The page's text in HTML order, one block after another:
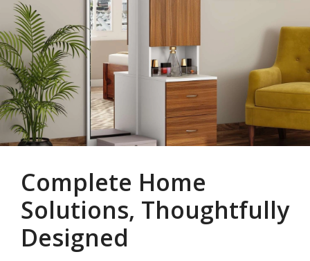
Complete Home
Solutions, Thoughtfully
Designed